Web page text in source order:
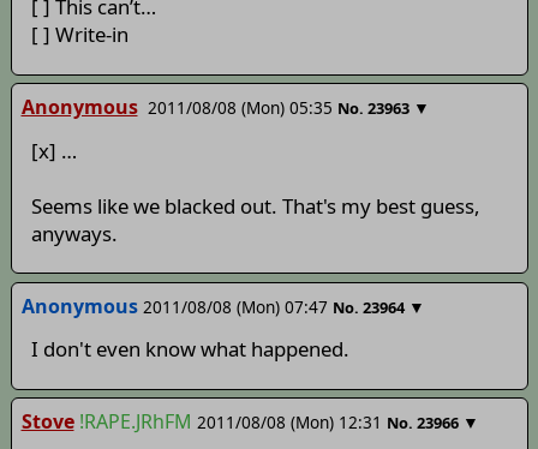
[ ] This can’t…
[ ] Write-in
Anonymous 2011/08/08 (Mon) 05:35 No. 23963 ▼
[x] …
Seems like we blacked out. That's my best guess,
anyways.
Anonymous 2011/08/08 (Mon) 07:47 No. 23964 ▼
I don't even know what happened.
Stove !RAPE.JRhFM 2011/08/08 (Mon) 12:31 No. 23966 ▼